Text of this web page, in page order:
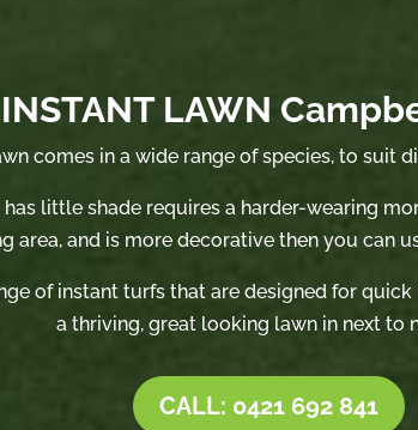
INSTANT LAWN
comes in a wide range of species, to suit
little shade requires a harder-wearing
area, and is more decorative then you can
of instant turfs that are designed for
a thriving, great looking lawn in next to
CALL: 0421 692 841